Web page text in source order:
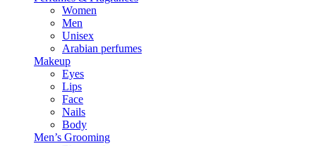
Women
Men
Unisex
Arabian perfumes
Makeup
Eyes
Lips
Face
Nails
Body
Men’s Grooming